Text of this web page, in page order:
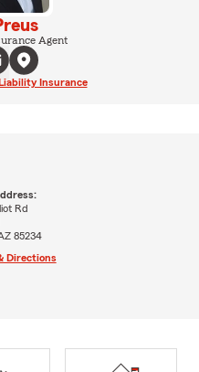
Agent
Insurance
Rd
85234
Directions